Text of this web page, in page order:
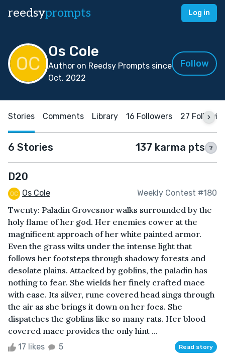
reedsyprompts Log in
Os Cole
Author on Reedsy Prompts since
Oct, 2022
Follow
Stories Comments Library 16 Followers 27
6 Stories 137 karma pts ?
D20
Os Cole Weekly Contest #180
Twenty: Paladin Grovesnor walks surrounded by the
holy flame of her god. Her enemies cower at the
magnificent approach of her white painted armor.
Even the grass wilts under the intense light that
follows her footsteps through shadowy forests and
desolate plains. Attacked by goblins, the paladin has
nothing to fear. She wields her finely crafted mace
with ease. Its silver, rune covered head sings through
the air as she brings it down on her foes. She
dispatches the goblins like so many rats. Her blood
covered mace provides the only hint ...
17 likes 5 Read story